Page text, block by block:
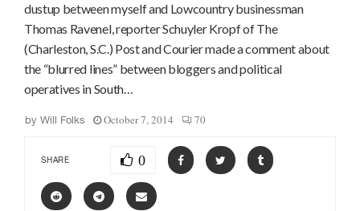
dustup between myself and Lowcountry businessman
Thomas Ravenel, reporter Schuyler Kropf of The
(Charleston, S.C.) Post and Courier made a comment about
the “blurred lines” between bloggers and political
operatives in South…
by Will Folks October 7, 2014 70
SHARE 0